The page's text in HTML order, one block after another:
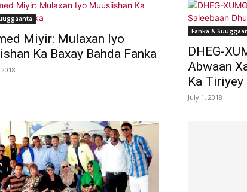
Miyir: Mulaxan Iyo
Ka Baxay Bahda Fanka
Fanka &
DHEG-
Abwaan
Ka Tiriyey
July 1, 2018